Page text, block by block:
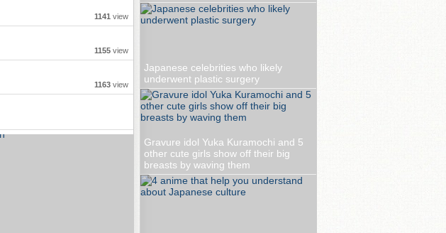
1141 view
1155 view
1163 view
Japanese celebrities who likely
underwent plastic surgery
Gravure idol Yuka Kuramochi and 5
other cute girls show off their big
breasts by waving them